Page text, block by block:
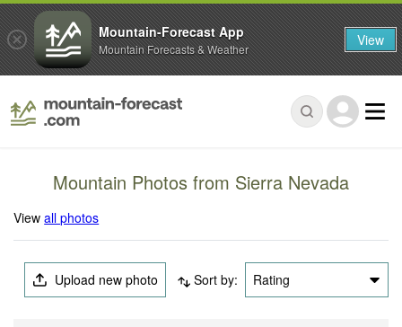
Mountain Photos from Sierra Nevada
Viewall photos
Upload new photo Sort by: Rating
Mountain-Forecast App
Mountain Forecasts & Weather View